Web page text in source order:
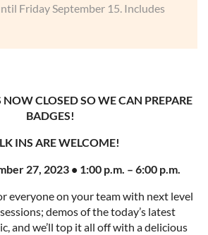
Friday September 15. Includes
CLOSED SO WE CAN PREPARE
BADGES!
INS ARE WELCOME!
27, 2023 • 1:00 p.m. – 6:00 p.m.
everyone on your team with next level
demos of the today’s latest
and we’ll top it all off with a delicious